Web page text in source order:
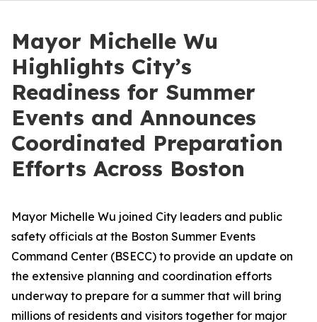
Mayor Michelle Wu
Highlights City’s
Readiness for Summer
Events and Announces
Coordinated Preparation
Efforts Across Boston
Mayor Michelle Wu joined City leaders and public
safety officials at the Boston Summer Events
Command Center (BSECC) to provide an update on
the extensive planning and coordination efforts
underway to prepare for a summer that will bring
millions of residents and visitors together for major